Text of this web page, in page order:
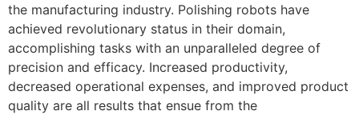
the manufacturing industry. Polishing robots have
achieved revolutionary status in their domain,
accomplishing tasks with an unparalleled degree of
precision and efficacy. Increased productivity,
decreased operational expenses, and improved product
quality are all results that ensue from the